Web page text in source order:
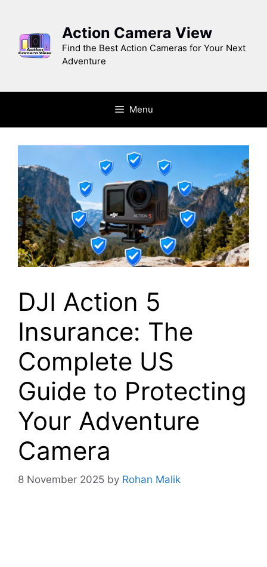
content
Action Camera View
Find the Best Action Cameras for Your Next
Adventure
Menu
DJI Action 5
Insurance: The
Complete US
Guide to Protecting
Your Adventure
Camera
8 November 2025 by Rohan Malik